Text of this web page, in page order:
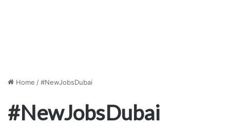
Home /#NewJobsDubai
#NewJobsDubai